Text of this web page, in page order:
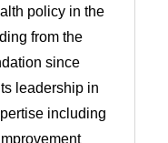
policy in the
from the
since
leadership in
including